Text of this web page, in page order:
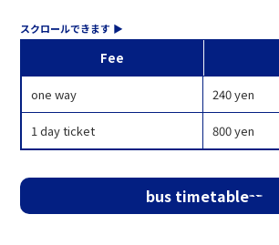
Fee
one way 240 yen
1 day ticket 800 yen
bus timetable